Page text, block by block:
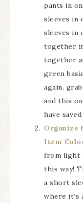
pants in
sleeves in
sleeves in
together
together
green
again,
and this
have
Organize
Item
from light
this way!
a short
where it’s